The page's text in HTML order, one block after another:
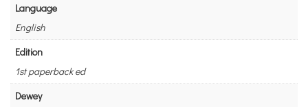
Language
English
Edition
1st paperback ed
Dewey